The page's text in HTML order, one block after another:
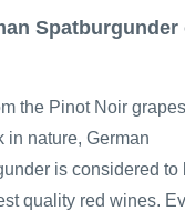
the Pinot Noir
in nature, German
is considered to
quality red wines.